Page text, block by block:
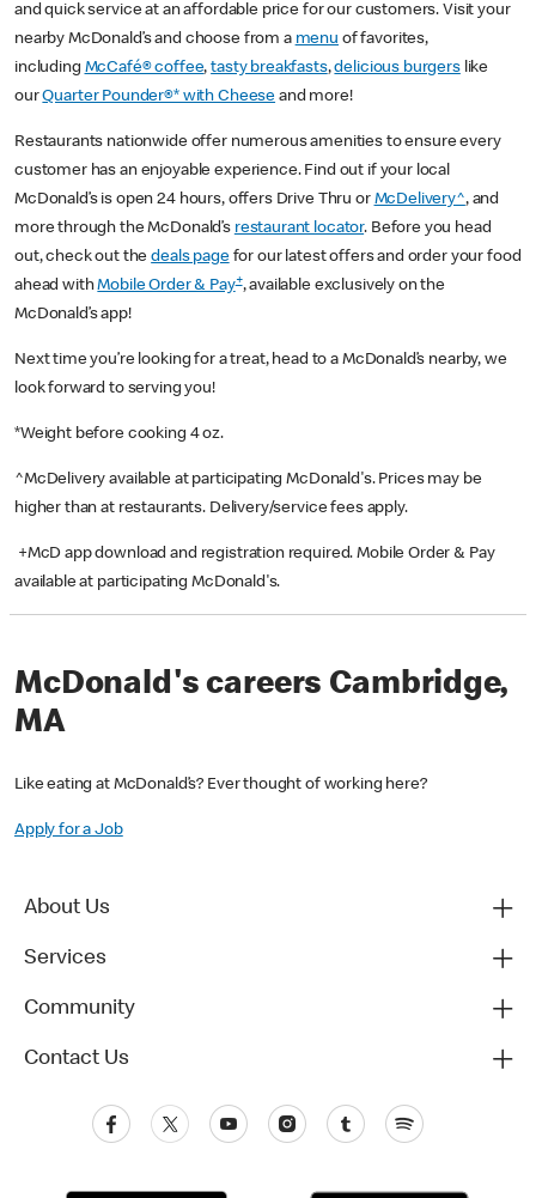
and quick service at an affordable price for our customers. Visit your
nearby McDonald’s and choose from a menu of favorites,
including McCafé® coffee,tasty breakfasts,delicious burgerslike
ourQuarter Pounder®* with Cheese and more!
Restaurants nationwide offer numerous amenities to ensure every
customer has an enjoyable experience. Find out if your local
McDonald’s is open 24 hours, offers Drive Thru or McDelivery^, and
more through the McDonald’s restaurant locator. Before you head
out, check out thedeals pagefor our latest offers and order your food
ahead withMobile Order & Pay+, available exclusively on the
McDonald’s app!
Next time you’re looking for a treat, head to a McDonald’s nearby, we
look forward to serving you!
*Weight before cooking 4 oz.
^McDelivery available at participating McDonald's. Prices may be
higher than at restaurants. Delivery/service fees apply.
+McD app download and registration required. Mobile Order & Pay
available at participating McDonald's.
McDonald's careers Cambridge,
MA
Like eating at McDonald’s? Ever thought of working here?
Apply for a Job
About Us
Services
Community
Contact Us